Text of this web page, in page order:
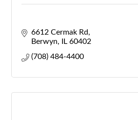
6612 Cermak Rd
Berwyn
IL 60402
(708) 484-4400